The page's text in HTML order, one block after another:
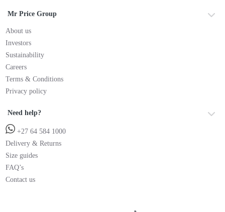
Mr Price Group
About us
Investors
Sustainability
Careers
Terms & Conditions
Privacy policy
Need help?
+27 64 584 1000
Delivery & Returns
Size guides
FAQ’s
Contact us